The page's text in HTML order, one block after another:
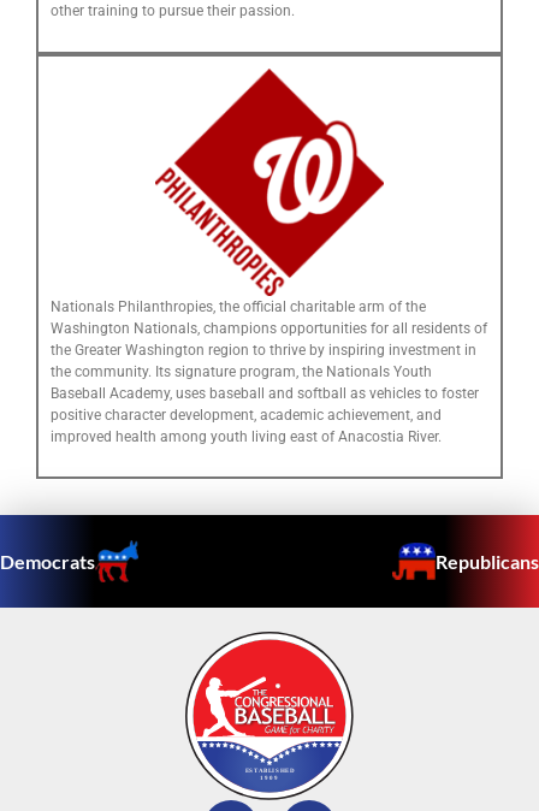
other training to pursue their passion.
Nationals Philanthropies, the official charitable arm of the
Washington Nationals, champions opportunities for all residents of
the Greater Washington region to thrive by inspiring investment in
the community. Its signature program, the Nationals Youth
Baseball Academy, uses baseball and softball as vehicles to foster
positive character development, academic achievement, and
improved health among youth living east of Anacostia River.
Democrats Republicans